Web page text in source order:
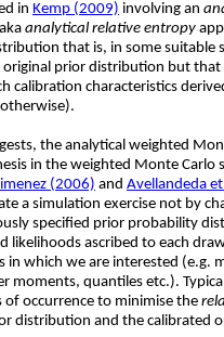
in Kemp (2009) involving an
analytical relative entropy
that is, in some suitable
original prior distribution but that
calibration characteristics
the analytical weighted
in the weighted Monte Carlo
(2006) and Avellandeda
a simulation exercise not by
specified prior probability
likelihoods ascribed to each
which we are interested (e.g.
moments, quantiles etc.).
of occurrence to minimise the
distribution and the calibrated